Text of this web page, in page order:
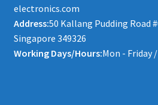
electronics.com
Address:50 Kallang Pudding Road
Singapore 349326
Working Days/Hours:Mon - Friday /